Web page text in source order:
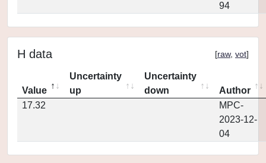
94
H data [raw, vot]
Value
Uncertainty
up
Uncertainty
down
Author
17.32
MPC-
2023-12-
04